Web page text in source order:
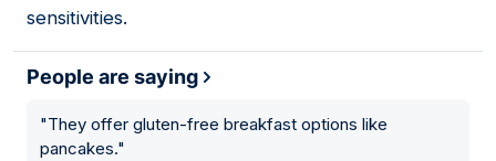
sensitivities.
People are saying
"They offer gluten-free breakfast options like
pancakes."